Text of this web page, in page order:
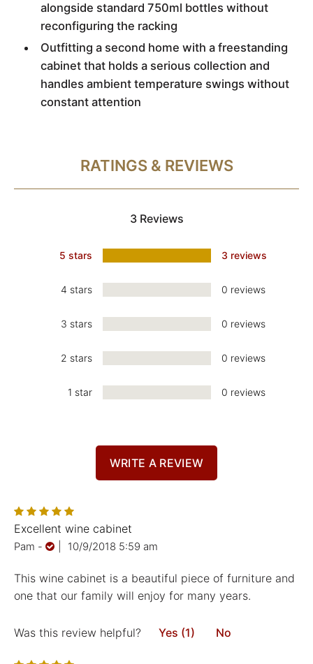
alongside standard 750ml bottles without
reconfiguring the racking
Outfitting a second home with a freestanding
cabinet that holds a serious collection and
handles ambient temperature swings without
constant attention
RATINGS & REVIEWS
3 Reviews
5 stars 3 reviews
4 stars 0 reviews
3 stars 0 reviews
2 stars 0 reviews
1 star 0 reviews
Excellent wine cabinet
Pam - 10/9/2018 5:59 am
This wine cabinet is a beautiful piece of furniture and
one that our family will enjoy for many years.
Was this review helpful? Yes (1) No
WRITE A REVIEW